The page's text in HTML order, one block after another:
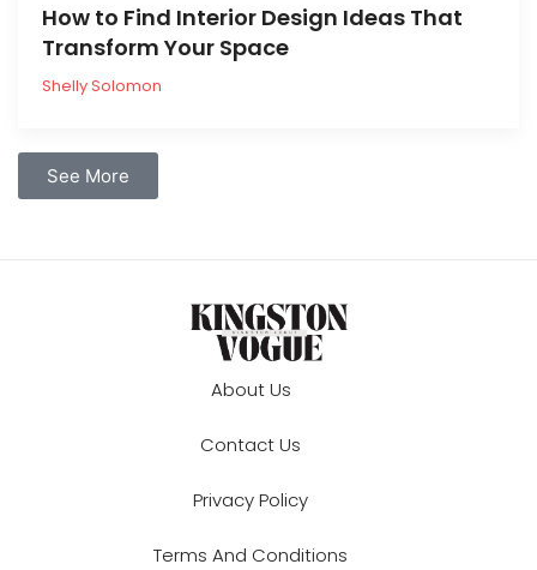
How to Find Interior Design Ideas That
Transform Your Space
Shelly Solomon
See More
About Us
Contact Us
Privacy Policy
Terms And Conditions